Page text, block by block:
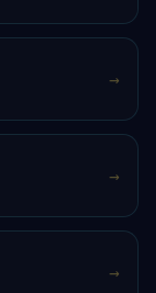
→
→
→